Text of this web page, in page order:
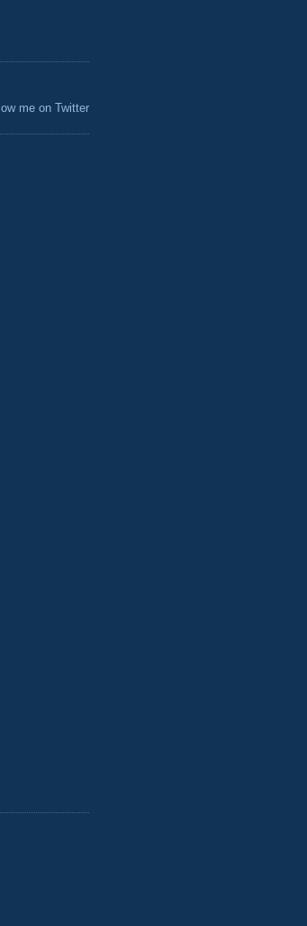
me on Twitter